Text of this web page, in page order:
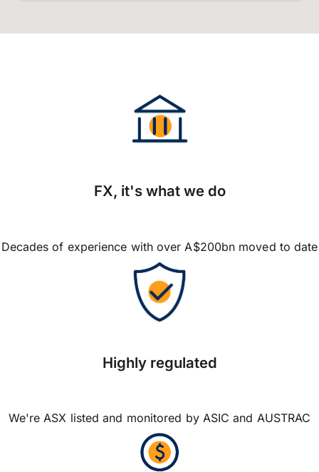
FX, it's what we do
Decades of experience with over A$200bn moved to date
Highly regulated
We're ASX listed and monitored by ASIC and AUSTRAC